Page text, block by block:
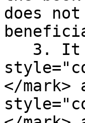
does
</mark>